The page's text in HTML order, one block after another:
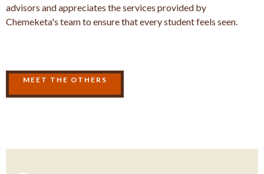
advisors and appreciates the services provided by
Chemeketa's team to ensure that every student feels seen.
MEET THE OTHERS